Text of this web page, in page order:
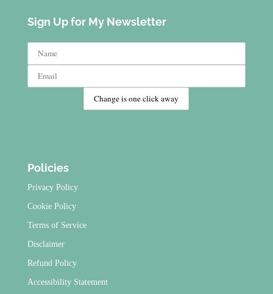
Sign Up for My Newsletter
Policies
Privacy Policy
Cookie Policy
Terms of Service
Disclaimer
Refund Policy
Accessibility Statement